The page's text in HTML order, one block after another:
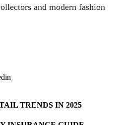
and modern fashion
TRENDS IN 2025